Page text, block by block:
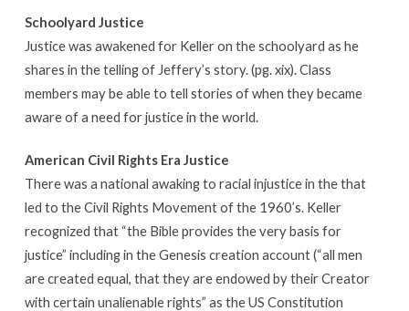
Schoolyard Justice
Justice was awakened for Keller on the schoolyard as he
shares in the telling of Jeffery’s story. (pg. xix). Class
members may be able to tell stories of when they became
aware of a need for justice in the world.
American Civil Rights Era Justice
There was a national awaking to racial injustice in the that
led to the Civil Rights Movement of the 1960’s. Keller
recognized that “the Bible provides the very basis for
justice” including in the Genesis creation account (“all men
are created equal, that they are endowed by their Creator
with certain unalienable rights” as the US Constitution